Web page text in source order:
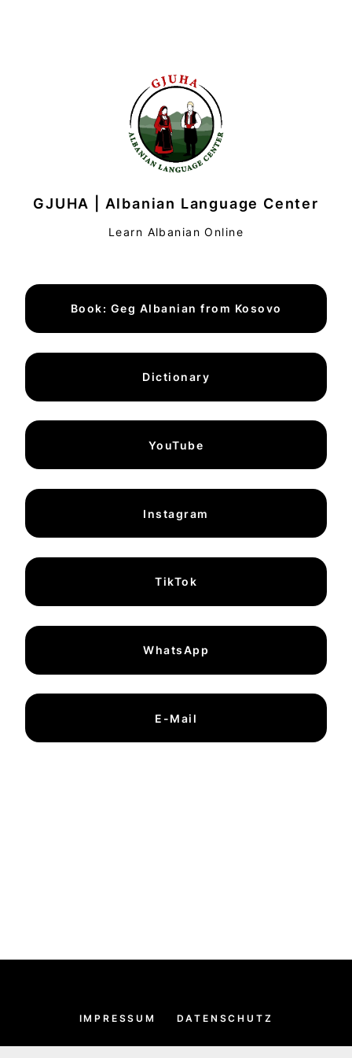
GJUHA | Albanian Language Center
Learn Albanian Online
Book: Geg Albanian from Kosovo
Dictionary
YouTube
Instagram
TikTok
WhatsApp
E-Mail
IMPRESSUM DATENSCHUTZ